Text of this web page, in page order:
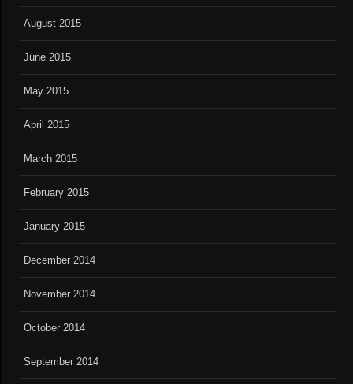
August 2015
June 2015
May 2015
April 2015
March 2015
February 2015
January 2015
December 2014
November 2014
October 2014
September 2014